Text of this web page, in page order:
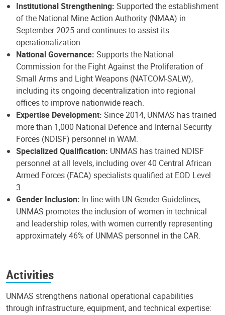
Institutional Strengthening: Supported the establishment
of the National Mine Action Authority (NMAA) in
September 2025 and continues to assist its
operationalization.
National Governance: Supports the National
Commission for the Fight Against the Proliferation of
Small Arms and Light Weapons (NATCOM-SALW),
including its ongoing decentralization into regional
offices to improve nationwide reach.
Expertise Development: Since 2014, UNMAS has trained
more than 1,000 National Defence and Internal Security
Forces (NDISF) personnel in WAM.
Specialized Qualification: UNMAS has trained NDISF
personnel at all levels, including over 40 Central African
Armed Forces (FACA) specialists qualified at EOD Level
3.
Gender Inclusion: In line with UN Gender Guidelines,
UNMAS promotes the inclusion of women in technical
and leadership roles, with women currently representing
approximately 46% of UNMAS personnel in the CAR.
Activities
UNMAS strengthens national operational capabilities
through infrastructure, equipment, and technical expertise: